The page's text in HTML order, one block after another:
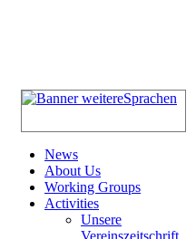
News
About Us
Working Groups
Activities
Unsere
Vereinszeitschrift